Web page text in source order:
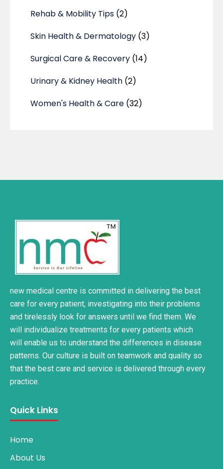
Rehab & Mobility Tips (2)
Skin Health & Dermatology (3)
Surgical Care & Recovery (14)
Urinary & Kidney Health (2)
Women's Health & Care (32)
new medical centre is committed in delivering the best
care for every patient, investigating into their problems
and tirelessly look for answers until we find them. We
will individualize treatments for every patients which
will enable us to understand the differences in disease
patterns. Our culture is built on teamwork and quality so
that the best care and service is delivered through every
practice.
Quick Links
Home
About Us